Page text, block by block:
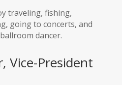
traveling, fishing,
going to concerts, and
dancer.
Vice-President